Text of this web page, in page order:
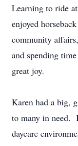
Learning to ride
enjoyed
community
and spending
great joy.
Karen had a big,
to many in need.
daycare